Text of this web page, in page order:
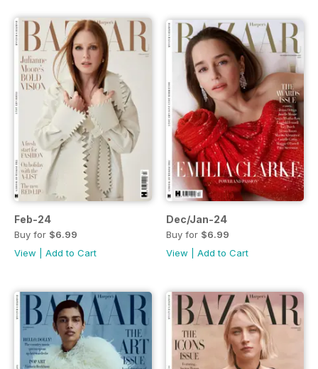
Feb-24
Buy for $6.99
View
Add to Cart
Dec/Jan-24
Buy for $6.99
View
Add to Cart